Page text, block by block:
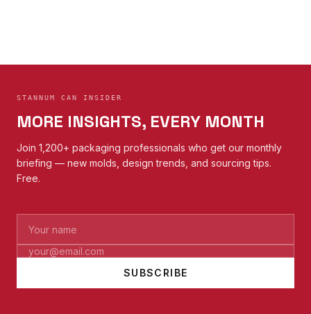
STANNUM CAN INSIDER
MORE INSIGHTS, EVERY MONTH
Join 1,200+ packaging professionals who get our monthly
briefing — new molds, design trends, and sourcing tips.
Free.
SUBSCRIBE